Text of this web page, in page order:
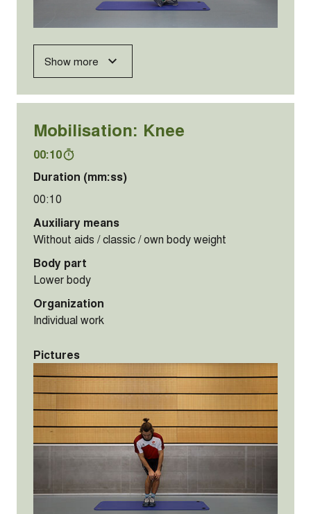
Show more
Mobilisation: Knee
00:10
Duration (mm:ss)
00:10
Auxiliary means
Without aids / classic / own body weight
Body part
Lower body
Organization
Individual work
Pictures